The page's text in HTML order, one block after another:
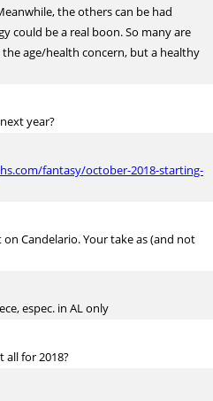
the others can be had
could be a real boon. So many are
age/health concern, but a healthy
year?
fantasy/october-2018-starting-
Candelario. Your take as (and not
espec. in AL only
all for 2018?